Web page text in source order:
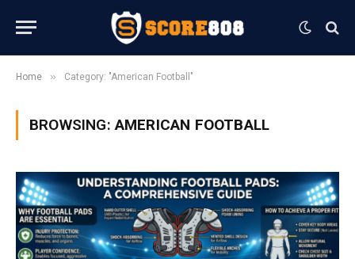
Home » Category: "American Football"
BROWSING:AMERICAN FOOTBALL